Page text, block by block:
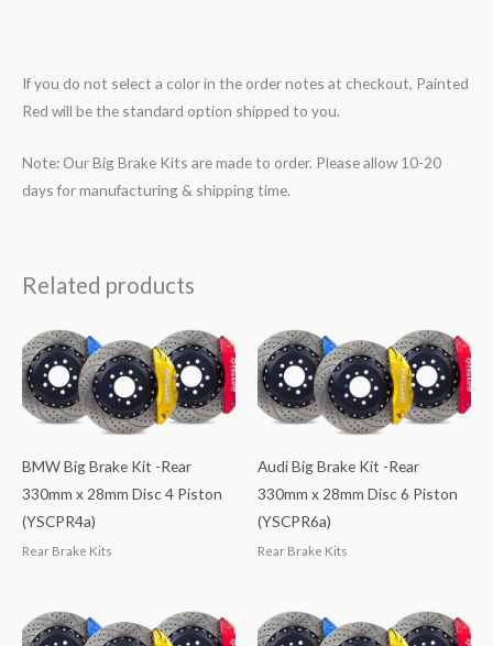
If you do not select a color in the order notes at checkout, Painted
Red will be the standard option shipped to you.
Note: Our Big Brake Kits are made to order. Please allow 10-20
days for manufacturing & shipping time.
Related products
BMW Big Brake Kit -Rear
330mm x 28mm Disc 4 Piston
(YSCPR4a)
Rear Brake Kits
Audi Big Brake Kit -Rear
330mm x 28mm Disc 6 Piston
(YSCPR6a)
Rear Brake Kits